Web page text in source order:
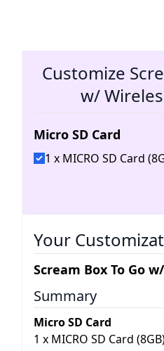
Customize
w/
Micro SD Card
1 x MICRO SD Card
Your
Scream Box To Go
Summary
Micro SD Card
1 x MICRO SD Card